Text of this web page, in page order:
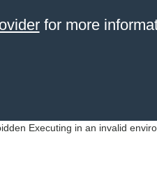
for more
Executing in an invalid